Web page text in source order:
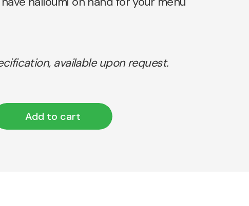
available upon request.
Add to cart